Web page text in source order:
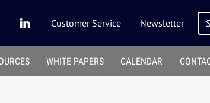
Customer Service Newsletter
WHITE PAPERS CALENDAR